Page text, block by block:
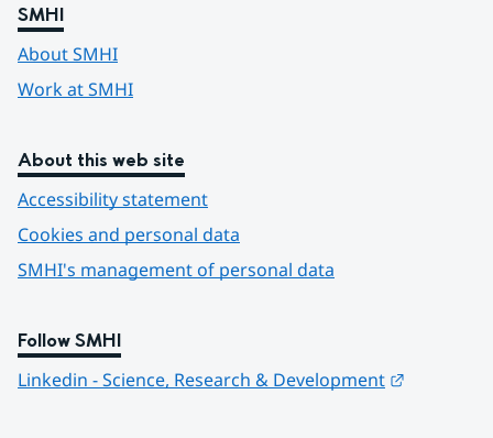
SMHI
About SMHI
Work at SMHI
About this web site
Accessibility statement
Cookies and personal data
SMHI's management of personal data
Follow SMHI
Linkedin - Science, Research & Development